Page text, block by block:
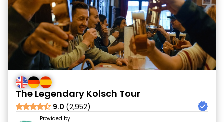
The Legendary Kolsch Tour
9.0 (2,952)
Provided by